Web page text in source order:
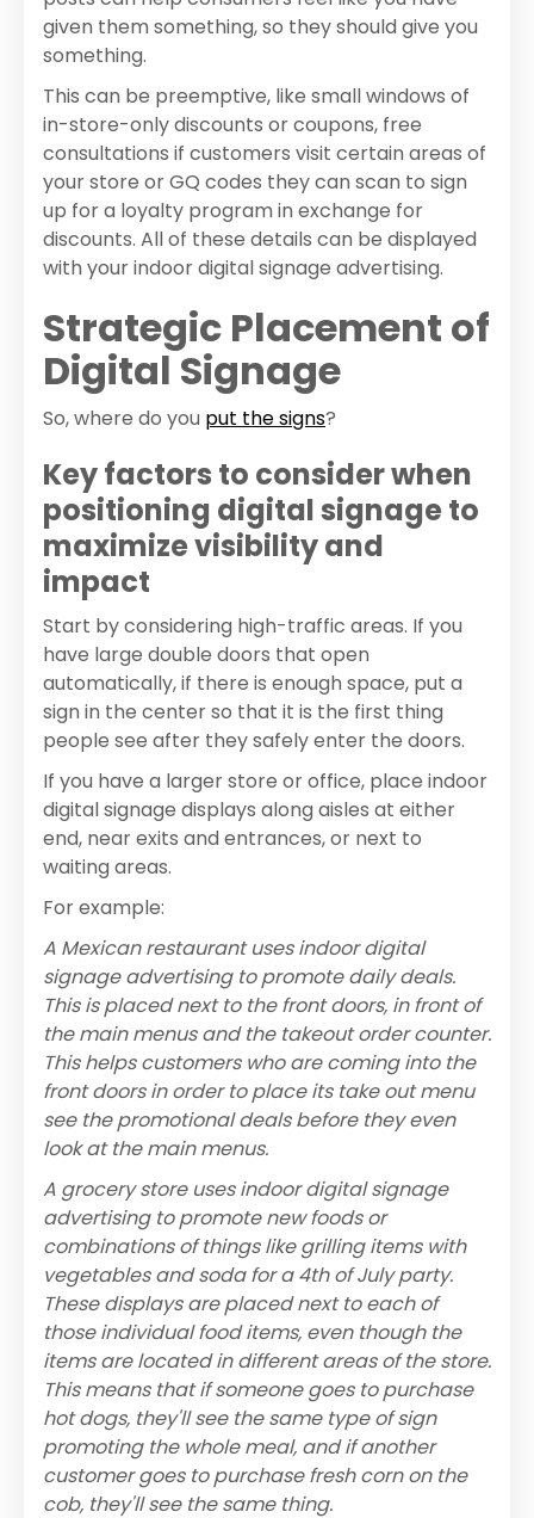
given them something, so they should give you
something.
This can be preemptive, like small windows of
in-store-only discounts or coupons, free
consultations if customers visit certain areas of
your store or GQ codes they can scan to sign
up for a loyalty program in exchange for
discounts. All of these details can be displayed
with your indoor digital signage advertising.
Strategic Placement of
Digital Signage
So, where do you put the signs?
Key factors to consider when
positioning digital signage to
maximize visibility and
impact
Start by considering high-traffic areas. If you
have large double doors that open
automatically, if there is enough space, put a
sign in the center so that it is the first thing
people see after they safely enter the doors.
If you have a larger store or office, place indoor
digital signage displays along aisles at either
end, near exits and entrances, or next to
waiting areas.
For example:
A Mexican restaurant uses indoor digital
signage advertising to promote daily deals.
This is placed next to the front doors, in front of
the main menus and the takeout order counter.
This helps customers who are coming into the
front doors in order to place its take out menu
see the promotional deals before they even
look at the main menus.
A grocery store uses indoor digital signage
advertising to promote new foods or
combinations of things like grilling items with
vegetables and soda for a 4th of July party.
These displays are placed next to each of
those individual food items, even though the
items are located in different areas of the store.
This means that if someone goes to purchase
hot dogs, they'll see the same type of sign
promoting the whole meal, and if another
customer goes to purchase fresh corn on the
cob, they'll see the same thing.